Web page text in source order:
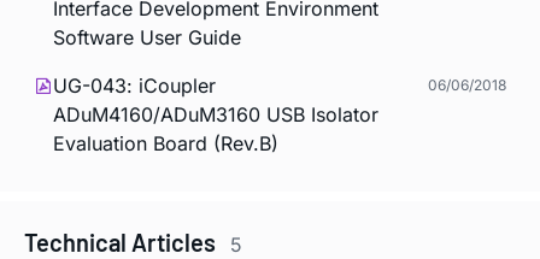
Interface Development Environment
Software User Guide
UG-043: iCoupler
ADuM4160/ADuM3160 USB Isolator
Evaluation Board (Rev.B)
06/06/2018
Technical Articles 5